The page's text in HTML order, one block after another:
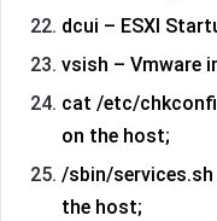
dcui – ESXI
vsish – Vmware
cat /etc/
on the host;
/sbin/
the host;